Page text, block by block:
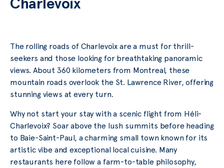
The rolling roads of Charlevoix are a must for thrill-
seekers and those looking for breathtaking panoramic
views. About 360 kilometers from Montreal, these
mountain roads overlook the St. Lawrence River, offering
stunning views at every turn.
Why not start your stay with a scenic flight from Héli-
Charlevoix? Soar above the lush summits before heading
to Baie-Saint-Paul, a charming small town known for its
artistic vibe and exceptional local cuisine. Many
restaurants here follow a farm-to-table philosophy,